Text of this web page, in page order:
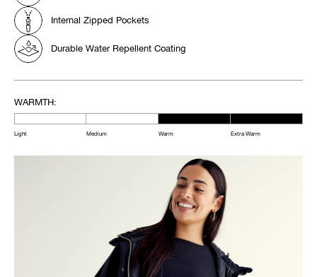
Internal Zipped Pockets
Durable Water Repellent Coating
WARMTH:
Light Medium Warm Extra Warm